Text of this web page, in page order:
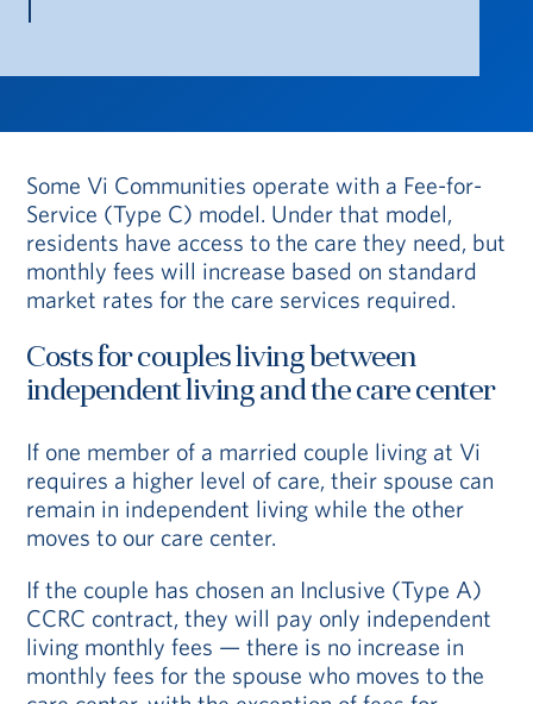
Some Vi Communities operate with a Fee-for-
Service (Type C) model. Under that model,
residents have access to the care they need, but
monthly fees will increase based on standard
market rates for the care services required.
Costs for couples living between
independent living and the care center
If one member of a married couple living at Vi
requires a higher level of care, their spouse can
remain in independent living while the other
moves to our care center.
If the couple has chosen an Inclusive (Type A)
CCRC contract, they will pay only independent
living monthly fees — there is no increase in
monthly fees for the spouse who moves to the